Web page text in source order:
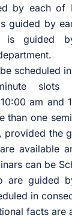
by each of
guided by
is guided
scheduled
slots
am and
than one
provided the
available
can be
are guided
in
facts are